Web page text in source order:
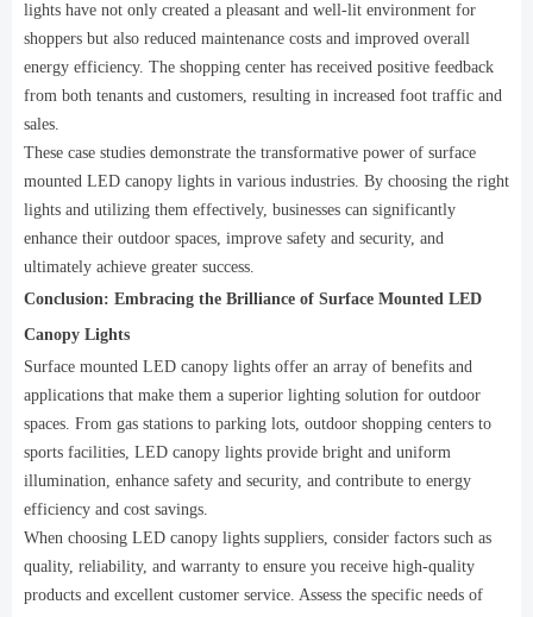
lights have not only created a pleasant and well-lit environment for
shoppers but also reduced maintenance costs and improved overall
energy efficiency. The shopping center has received positive feedback
from both tenants and customers, resulting in increased foot traffic and
sales.
These case studies demonstrate the transformative power of surface
mounted LED canopy lights in various industries. By choosing the right
lights and utilizing them effectively, businesses can significantly
enhance their outdoor spaces, improve safety and security, and
ultimately achieve greater success.
Conclusion: Embracing the Brilliance of Surface Mounted LED
Canopy Lights
Surface mounted LED canopy lights offer an array of benefits and
applications that make them a superior lighting solution for outdoor
spaces. From gas stations to parking lots, outdoor shopping centers to
sports facilities, LED canopy lights provide bright and uniform
illumination, enhance safety and security, and contribute to energy
efficiency and cost savings.
When choosing LED canopy lights suppliers, consider factors such as
quality, reliability, and warranty to ensure you receive high-quality
products and excellent customer service. Assess the specific needs of